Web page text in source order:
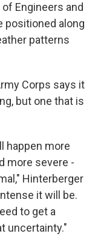
Engineers and
positioned along
patterns
Corps says it
but one that is
happen more
more severe -
Hinterberger
it will be.
to get a
uncertainty."